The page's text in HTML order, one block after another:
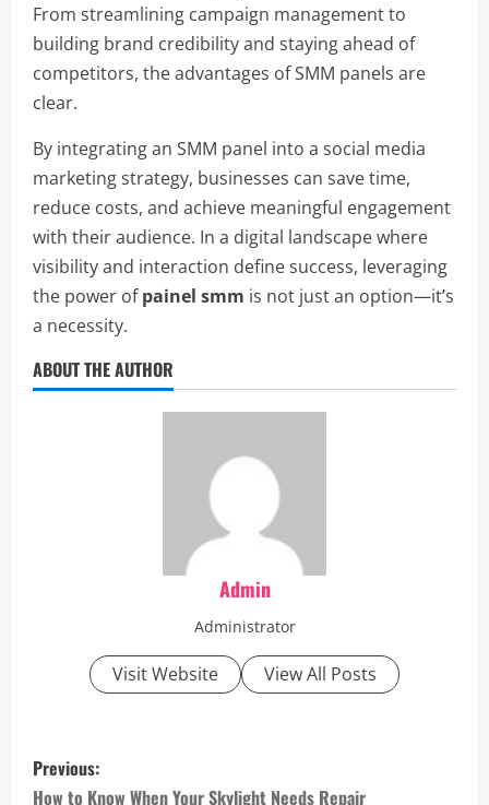
From streamlining campaign management to
building brand credibility and staying ahead of
competitors, the advantages of SMM panels are
clear.
By integrating an SMM panel into a social media
marketing strategy, businesses can save time,
reduce costs, and achieve meaningful engagement
with their audience. In a digital landscape where
visibility and interaction define success, leveraging
the power ofpainel smm is not just an option—it’s
a necessity.
ABOUT THE AUTHOR
Admin
Administrator
Visit Website View All Posts
P
Previous:
How to Know When Your Skylight Needs Repair